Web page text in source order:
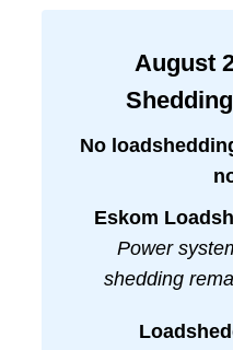
August
No
Eskom
Power
shedding